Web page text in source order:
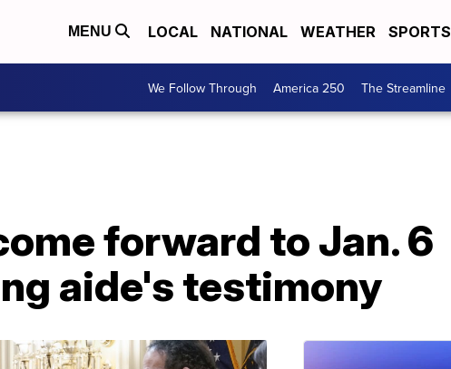
MENU LOCAL NATIONAL WEATHER SPORTS
We Follow Through America 250 The Streamline
forward to Jan. 6
aide's testimony